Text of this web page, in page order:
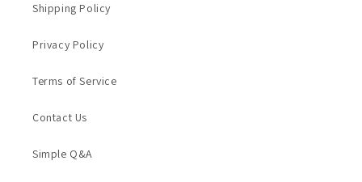
Shipping Policy
Privacy Policy
Terms of Service
Contact Us
Simple Q&A